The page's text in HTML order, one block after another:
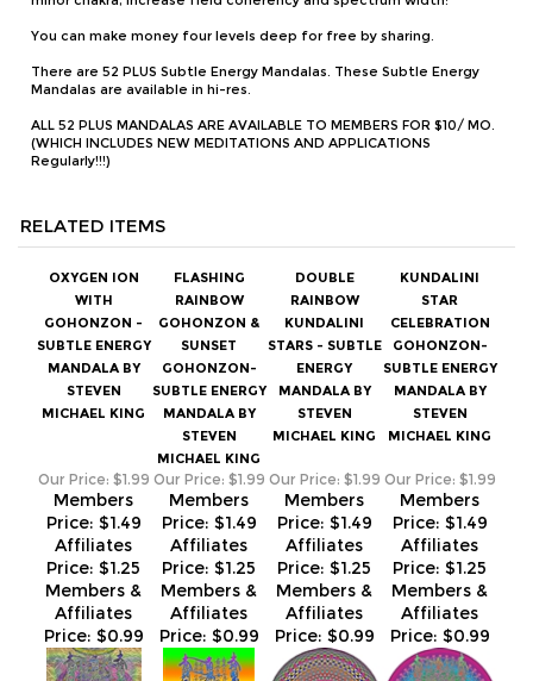
(WHICH INCLUDES NEW MEDITATIONS AND APPLICATIONS
RELATED ITEMS
GOHONZON -
STEVEN
MICHAEL KING
GOHONZON &
SUBTLE ENERGY
MANDALA BY
STEVEN
MICHAEL KING
MANDALA BY
STEVEN
MICHAEL KING
MANDALA BY
STEVEN
MICHAEL KING
Our Price:$1.99
Members
Price:$1.49
Members &
Affiliates
Price: $0.99
Our Price:$1.99
Members
Price:$1.49
Affiliates
Price:$1.25
Members &
Affiliates
Price: $0.99
Our Price:$1.99
Members
Price:$1.49
Affiliates
Members &
Affiliates
Price: $0.99
Our Price:$1.99
Members
Price:$1.49
Affiliates
Members &
Affiliates
Price: $0.99